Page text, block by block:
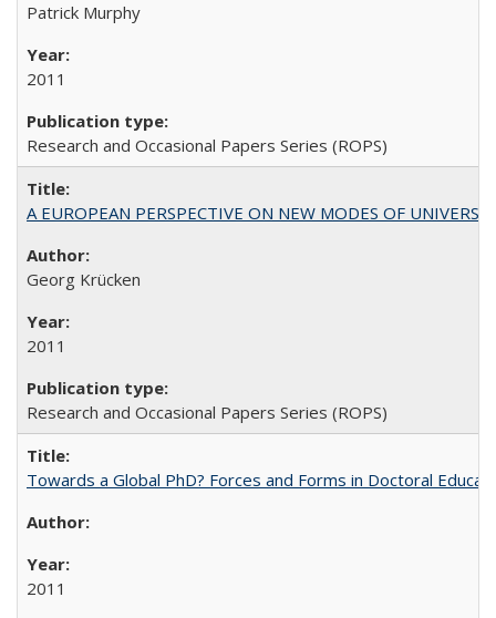
Patrick Murphy
2011
Research and Occasional Papers Series (ROPS)
A EUROPEAN PERSPECTIVE ON NEW MODES OF
Georg Krücken
2011
Research and Occasional Papers Series (ROPS)
Towards a Global PhD? Forces and Forms in Doctoral
2011